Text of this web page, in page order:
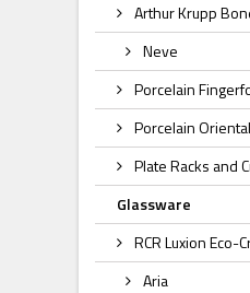
Arthur Krupp
Neve
Porcelain
Porcelain
Plate Racks and
Glassware
RCR Luxion Eco-
Aria